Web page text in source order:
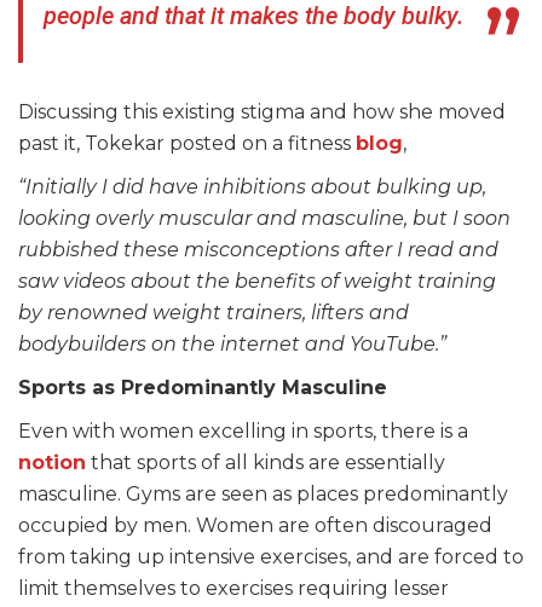
people and that it makes the body bulky.
Discussing this existing stigma and how she moved
past it, Tokekar posted on a fitness blog,
“Initially I did have inhibitions about bulking up,
looking overly muscular and masculine, but I soon
rubbished these misconceptions after I read and
saw videos about the benefits of weight training
by renowned weight trainers, lifters and
bodybuilders on the internet and YouTube.”
Sports as Predominantly Masculine
Even with women excelling in sports, there is a
notion that sports of all kinds are essentially
masculine. Gyms are seen as places predominantly
occupied by men. Women are often discouraged
from taking up intensive exercises, and are forced to
limit themselves to exercises requiring lesser